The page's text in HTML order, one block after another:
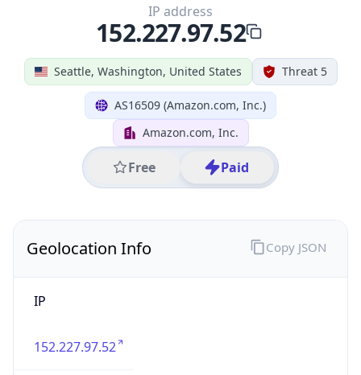
Seattle, Washington, United States Threat 5
AS16509 (Amazon.com, Inc.)
Amazon.com, Inc.
Free Paid
IP address
152.227.97.52
Geolocation Info
IP
152.227.97.52
Copy JSON